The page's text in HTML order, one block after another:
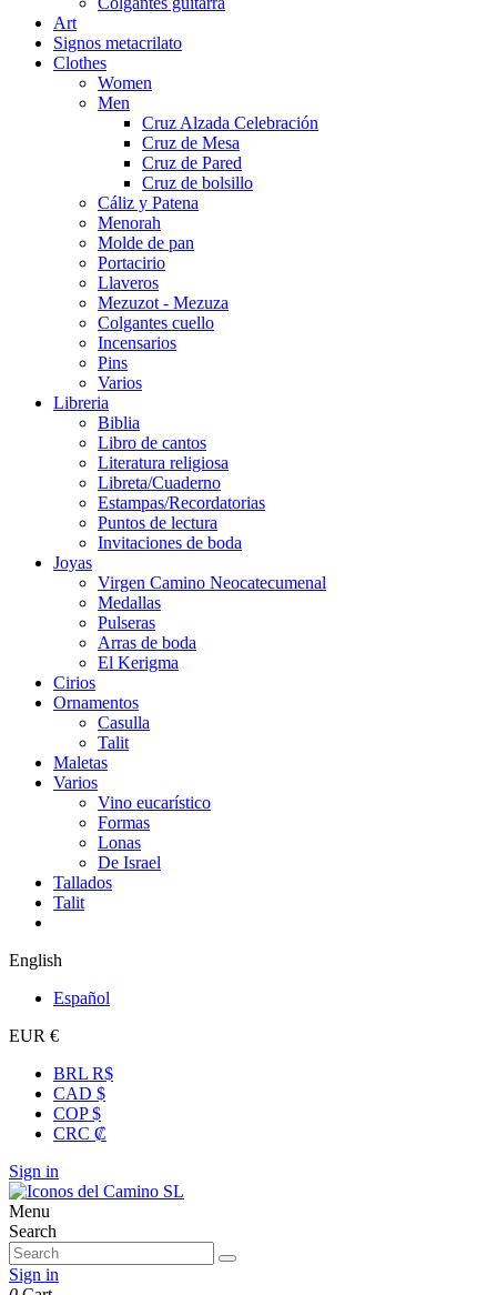
Art
Signos metacrilato
Clothes
Women
Men
Cruz Alzada Celebración
Cruz de Mesa
Cruz de Pared
Cruz de bolsillo
Cáliz y Patena
Menorah
Molde de pan
Portacirio
Llaveros
Mezuzot - Mezuza
Colgantes cuello
Incensarios
Pins
Varios
Libreria
Biblia
Libro de cantos
Literatura religiosa
Libreta/Cuaderno
Estampas/Recordatorias
Puntos de lectura
Invitaciones de boda
Joyas
Virgen Camino Neocatecumenal
Medallas
Pulseras
Arras de boda
El Kerigma
Cirios
Ornamentos
Casulla
Talit
Maletas
Varios
Vino eucarístico
Formas
Lonas
De Israel
Tallados
Talit
English
Español
EUR €
BRL R$
CAD $
COP $
CRC ₡
Sign in
Menu
Search
Sign in